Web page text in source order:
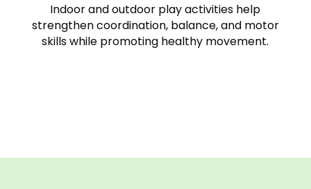
Indoor and outdoor play activities help
strengthen coordination, balance, and motor
skills while promoting healthy movement.